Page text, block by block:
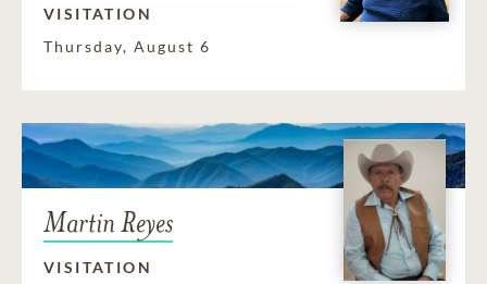
VISITATION
Thursday, August 6
Martin Reyes
VISITATION